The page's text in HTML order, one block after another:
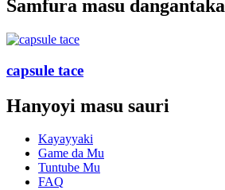
Samfura masu dangantaka
capsule tace
Hanyoyi masu sauri
Kayayyaki
Game da Mu
Tuntube Mu
FAQ